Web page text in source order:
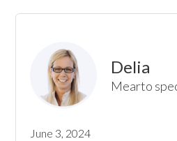
Delia
Mearto
June 3, 2024